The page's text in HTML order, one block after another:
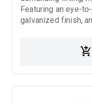
Featuring an eye-
galvanized finish,
with a 5:1 design